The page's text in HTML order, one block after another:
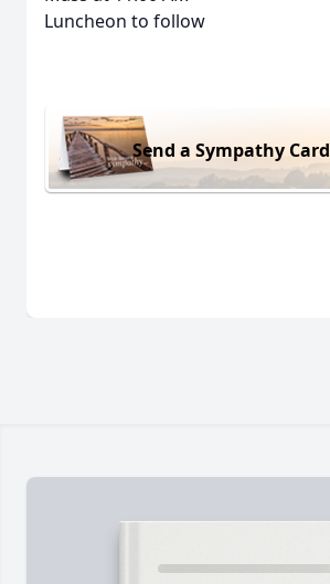
Luncheon to follow
Send a Sympathy Card